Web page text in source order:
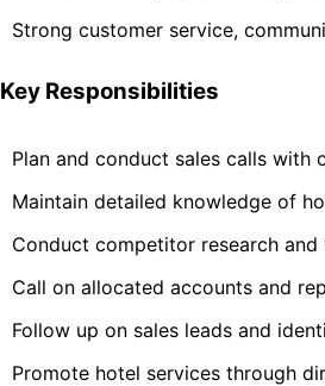
Strong customer service,
Key Responsibilities
Plan and conduct sales calls with
Maintain detailed knowledge of
Conduct competitor research
Call on allocated accounts and
Follow up on sales leads and
Promote hotel services through